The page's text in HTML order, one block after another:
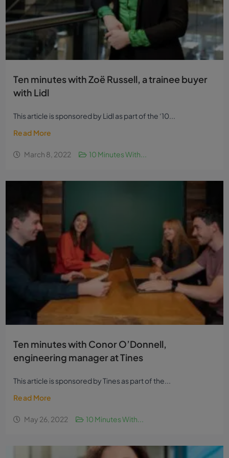
Ten minutes with Zoë Russell, a trainee buyer
with Lidl
This article is sponsored by Lidl as part of the ‘10...
Read More
March 8, 2022 10 Minutes With...
Ten minutes with Conor O’Donnell,
engineering manager at Tines
This article is sponsored by Tines as part of the...
Read More
May 26, 2022 10 Minutes With...